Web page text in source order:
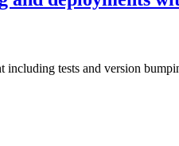
tests and version